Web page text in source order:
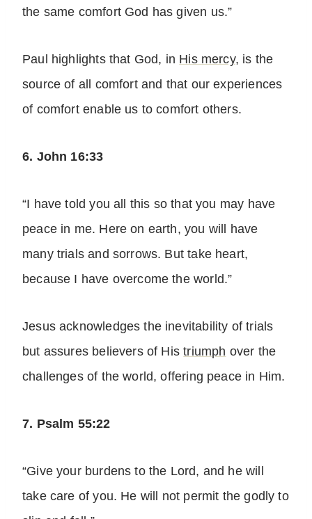
the same comfort God has given us.”
Paul highlights that God, in His mercy, is the
source of all comfort and that our experiences
of comfort enable us to comfort others.
6. John 16:33
“I have told you all this so that you may have
peace in me. Here on earth, you will have
many trials and sorrows. But take heart,
because I have overcome the world.”
Jesus acknowledges the inevitability of trials
but assures believers of Histriumph over the
challenges of the world, offering peace in Him.
7. Psalm 55:22
“Give your burdens to the Lord, and he will
take care of you. He will not permit the godly to